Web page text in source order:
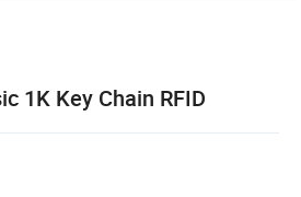
1K Key Chain RFID